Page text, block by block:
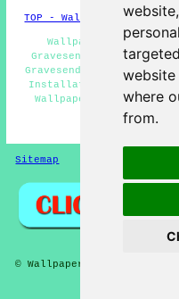
where
from.
TOP - Wallpapering
Wallpaper Stripping
Gravesend - Wallpaper
Gravesend - Commercial
Installation Gravesend
Wallpaper Installers
HOME -
Sitemap
© Wallpaperers 2025 -